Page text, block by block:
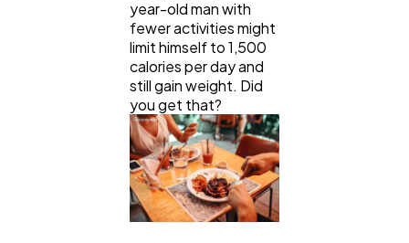
year-old man with
fewer activities might
limit himself to 1,500
calories per day and
still gain weight. Did
you get that?